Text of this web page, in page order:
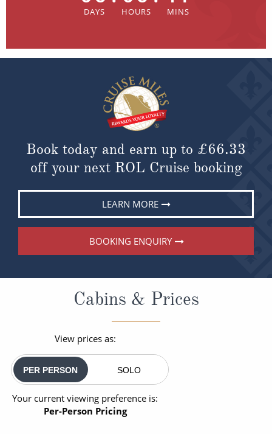
Book today and earn up to £66.33
off your next ROL Cruise booking
LEARN MORE
BOOKING ENQUIRY
Cabins & Prices
View prices as:
PER PERSON SOLO
Your current viewing preference is:
Per-Person Pricing